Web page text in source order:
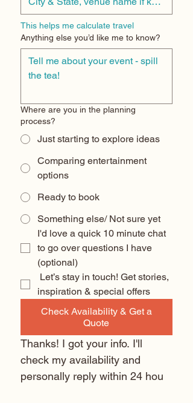
This helps me calculate travel
Anything else you’d like me to know?
Where are you in the planning
process?
Just starting to explore ideas
Comparing entertainment
options
Ready to book
Something else/ Not sure yet
I'd love a quick 10 minute chat
to go over questions I have
Let’s stay in touch! Get stories,
inspiration & special offers
Check Availability & Get a
Quote
Thanks! I got your info. I'll
check my availability and
personally reply within 24 hou